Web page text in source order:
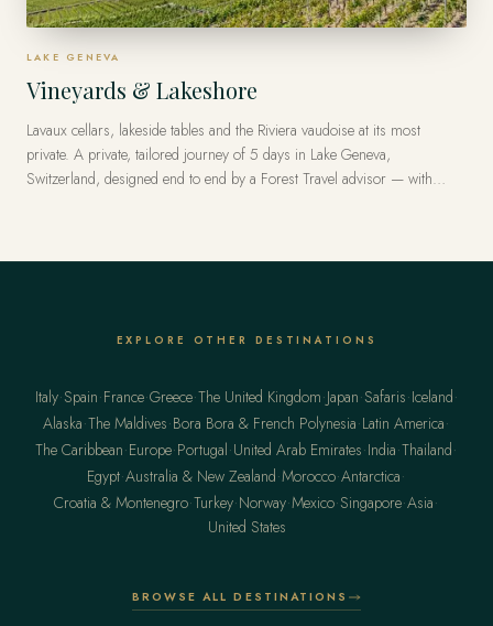
LAKE GENEVA
Vineyards & Lakeshore
Lavaux cellars, lakeside tables and the Riviera vaudoise at its most
private. A private, tailored journey of 5 days in Lake Geneva,
Switzerland, designed end to end by a Forest Travel advisor — with
EXPLORE OTHER DESTINATIONS
Italy·Spain·France·Greece·The United Kingdom·Japan·Safaris·Iceland·
Alaska·The Maldives·Bora Bora & French Polynesia·Latin America·
The Caribbean·Europe·Portugal·United Arab Emirates·India·Thailand·
Egypt·Australia & New Zealand·Morocco·Antarctica·
Croatia & Montenegro·Turkey·Norway·Mexico·Singapore·Asia·
United States
BROWSE ALL DESTINATIONS